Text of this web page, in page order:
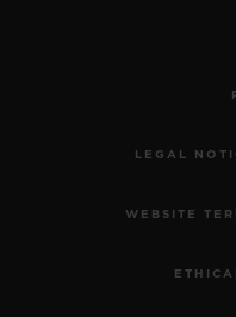
LEGAL
WEBSITE